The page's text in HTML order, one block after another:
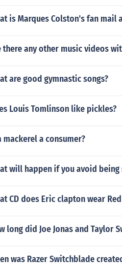
is Marques Colston's fan mail
there any other music videos
are good gymnastic songs?
Louis Tomlinson like pickles?
mackerel a consumer?
will happen if you avoid
CD does Eric clapton wear
long did Joe Jonas and Taylor
was Razer Switchblade